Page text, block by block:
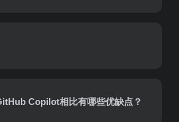
Copilot相比有哪些优缺点？